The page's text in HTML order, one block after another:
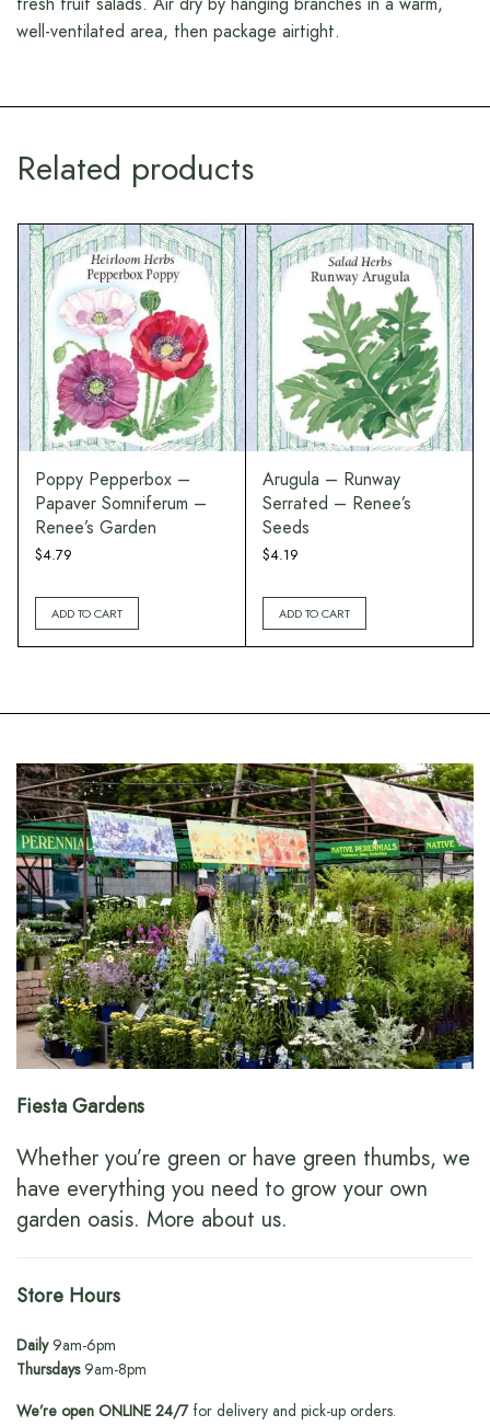
well-ventilated area, then package airtight.
Related products
Poppy Pepperbox –
Papaver Somniferum –
Renee’s Garden
$4.79
ADD TO CART
Arugula – Runway
Serrated – Renee’s
Seeds
$4.19
ADD TO CART
Fiesta Gardens
Whether you’re green or have green thumbs, we
have everything you need to grow your own
garden oasis. More about us.
Store Hours
Daily9am-6pm
Thursdays9am-8pm
We’re open ONLINE 24/7for delivery and pick-up orders.